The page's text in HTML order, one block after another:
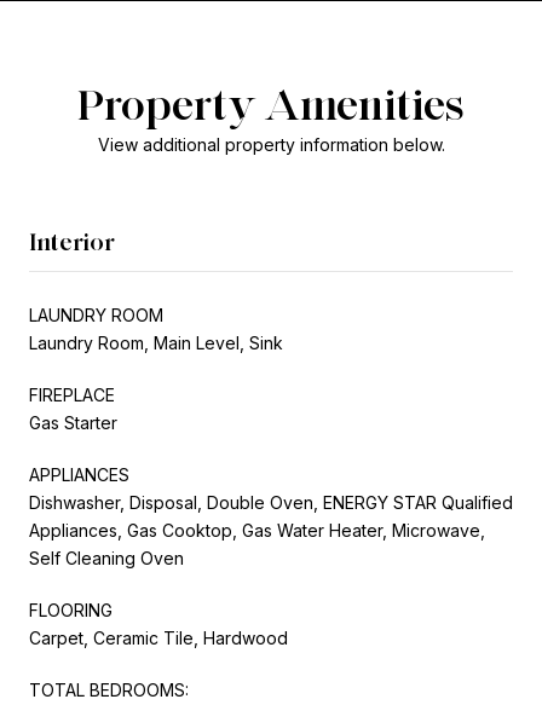
Property Amenities
View additional property information below.
Interior
LAUNDRY ROOM
Laundry Room, Main Level, Sink
FIREPLACE
Gas Starter
APPLIANCES
Dishwasher, Disposal, Double Oven, ENERGY STAR Qualified
Appliances, Gas Cooktop, Gas Water Heater, Microwave,
Self Cleaning Oven
FLOORING
Carpet, Ceramic Tile, Hardwood
TOTAL BEDROOMS: